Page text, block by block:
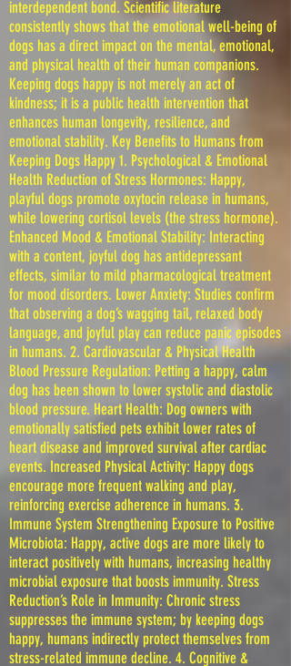
interdependent bond. Scientific literature
consistently shows that the emotional well-being of
dogs has a direct impact on the mental, emotional,
and physical health of their human companions.
Keeping dogs happy is not merely an act of
kindness; it is a public health intervention that
enhances human longevity, resilience, and
emotional stability. Key Benefits to Humans from
Keeping Dogs Happy 1. Psychological & Emotional
Health Reduction of Stress Hormones: Happy,
playful dogs promote oxytocin release in humans,
while lowering cortisol levels (the stress hormone).
Enhanced Mood & Emotional Stability: Interacting
with a content, joyful dog has antidepressant
effects, similar to mild pharmacological treatment
for mood disorders. Lower Anxiety: Studies confirm
that observing a dog’s wagging tail, relaxed body
language, and joyful play can reduce panic episodes
in humans. 2. Cardiovascular & Physical Health
Blood Pressure Regulation: Petting a happy, calm
dog has been shown to lower systolic and diastolic
blood pressure. Heart Health: Dog owners with
emotionally satisfied pets exhibit lower rates of
heart disease and improved survival after cardiac
events. Increased Physical Activity: Happy dogs
encourage more frequent walking and play,
reinforcing exercise adherence in humans. 3.
Immune System Strengthening Exposure to Positive
Microbiota: Happy, active dogs are more likely to
interact positively with humans, increasing healthy
microbial exposure that boosts immunity. Stress
Reduction’s Role in Immunity: Chronic stress
suppresses the immune system; by keeping dogs
happy, humans indirectly protect themselves from
stress-related immune decline. 4. Cognitive &